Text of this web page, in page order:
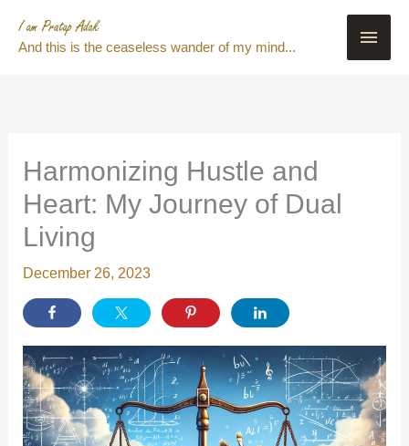
And this is the ceaseless wander of my mind...
Main
Harmonizing Hustle and
Heart: My Journey of Dual
Living
December 26, 2023